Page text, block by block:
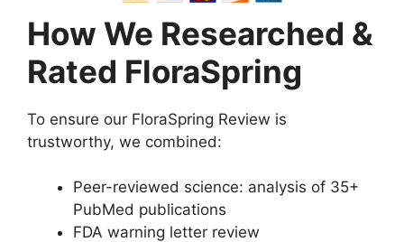
How We Researched &
Rated FloraSpring
To ensure our FloraSpring Review is
trustworthy, we combined:
Peer-reviewed science: analysis of 35+
PubMed publications
FDA warning letter review